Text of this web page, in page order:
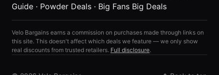
Guide · Powder Deals · Big Fans Big Deals
Velo Bargains earns a commission on purchases made through links on
this site. This doesn't affect which deals we feature — we only show
real discounts from trusted retailers. Full disclosure.